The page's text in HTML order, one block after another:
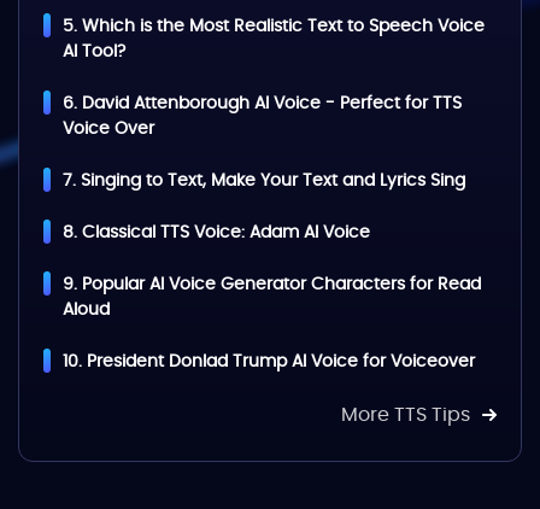
5. Which is the Most Realistic Text to Speech Voice
AI Tool?
6. David Attenborough AI Voice - Perfect for TTS
Voice Over
7. Singing to Text, Make Your Text and Lyrics Sing
8. Classical TTS Voice: Adam AI Voice
9. Popular AI Voice Generator Characters for Read
Aloud
10. President Donlad Trump AI Voice for Voiceover
More TTS Tips